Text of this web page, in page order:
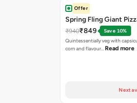
Offer
Spring Fling Giant
₹940₹849
Save 10%
Quintessentially veg with
corn and flavour… Read more
Next